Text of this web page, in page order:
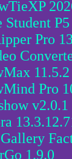
Pro
11.5.2
Pro
v2.0.1
1.9.0